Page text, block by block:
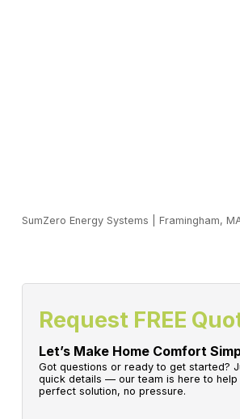
SumZero Energy Systems Framingham,
Request FREE
Let’s Make Home Comfort
Got questions or ready to get started?
quick details — our team is here to help
perfect solution, no pressure.